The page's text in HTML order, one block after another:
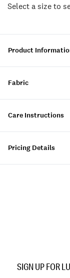
Select a size to
Product
Fabric
Care Instructions
Pricing Details
198980337138
SIGN UP FOR